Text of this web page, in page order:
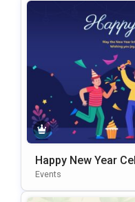
Happy New Year
On Template For
Events